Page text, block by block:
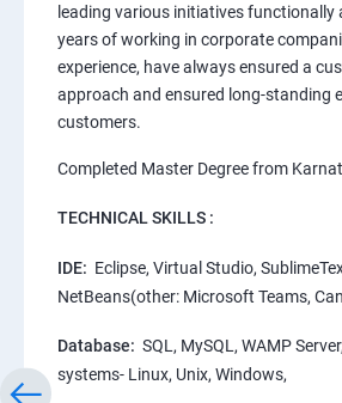
leading various initiatives functionally
years of working in corporate
experience, have always ensured a
approach and ensured long-standing
customers.
Completed Master Degree from
TECHNICAL SKILLS :
IDE: Eclipse, Virtual Studio,
NetBeans(other: Microsoft Teams,
Database: SQL, MySQL, WAMP
systems- Linux, Unix, Windows,